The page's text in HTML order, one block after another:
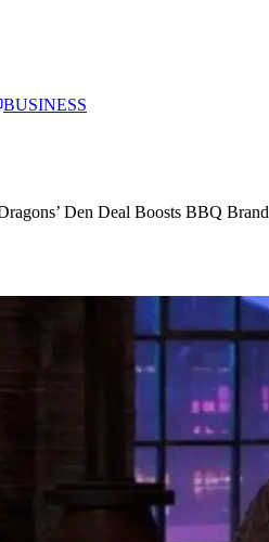
BUSINESS
Den Deal Boosts BBQ